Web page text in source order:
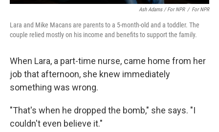
Ash Adams / For NPR / For NPR
Lara and Mike Macans are parents to a 5-month-old and a toddler. The
couple relied mostly on his income and benefits to support the family.
When Lara, a part-time nurse, came home from her
job that afternoon, she knew immediately
something was wrong.
"That's when he dropped the bomb," she says. "I
couldn't even believe it."